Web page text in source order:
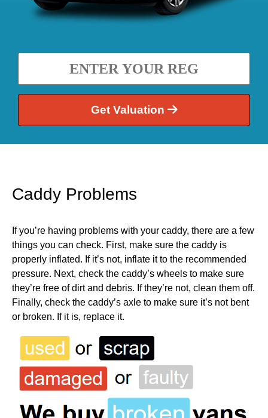
Get Valuation
Caddy Problems
If you’re having problems with your caddy, there are a few
things you can check. First, make sure the caddy is
properly inflated. If it’s not, inflate it to the recommended
pressure. Next, check the caddy’s wheels to make sure
they’re free of dirt and debris. If they’re not, clean them off.
Finally, check the caddy’s axle to make sure it’s not bent
or broken. If it is, replace it.